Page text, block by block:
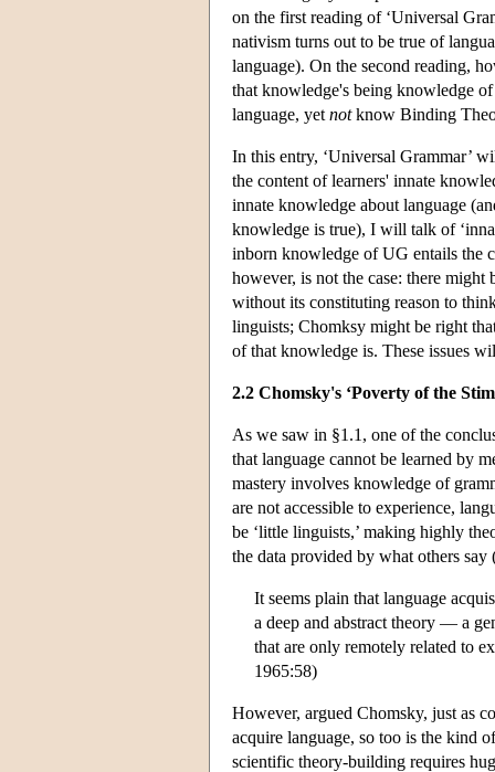
on the first reading of ‘Universal
nativism turns out to be true of
language). On the second reading,
that knowledge's being knowledge
language, yet notknow Binding
In this entry, ‘Universal Grammar’
the content of learners' innate
innate knowledge about language
knowledge is true), I will talk of
inborn knowledge of UG entails the
however, is not the case: there might
without its constituting reason to
linguists; Chomksy might be right
of that knowledge is. These issues
2.2 Chomsky's ‘Poverty of the
As we saw in §1.1, one of the
that language cannot be learned by
mastery involves knowledge of
are not accessible to experience,
be ‘little linguists,’ making highly
the data provided by what others say
It seems plain that language
a deep and abstract theory — a
that are only remotely related to
1965:58)
However, argued Chomsky, just as
acquire language, so too is the kind
scientific theory-building requires